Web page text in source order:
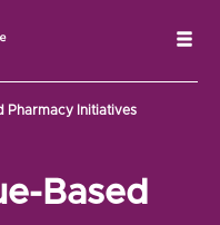
Care Home
Pharmacy Initiatives
Based